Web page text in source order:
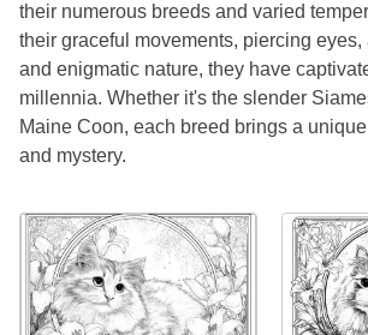
their numerous breeds and varied
their graceful movements, piercing
and enigmatic nature, they have
millennia. Whether it's the slender
Maine Coon, each breed brings a
and mystery.